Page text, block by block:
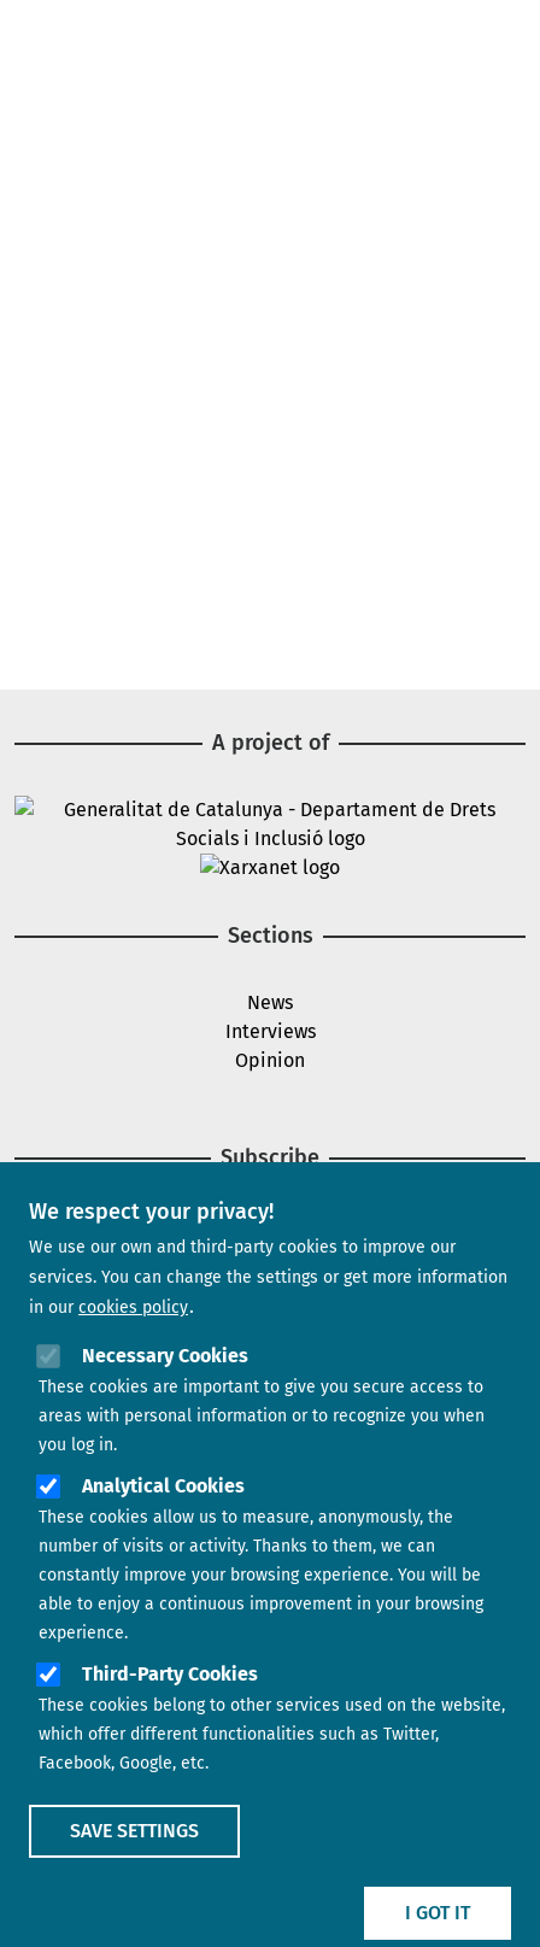
We respect your privacy!
We use our own and third-party cookies to improve our
services. You can change the settings or get more information
in our cookies policy
Necessary Cookies
These cookies are important to give you secure access to
areas with personal information or to recognize you when
you log in.
Analytical Cookies
These cookies allow us to measure, anonymously, the
number of visits or activity. Thanks to them, we can
constantly improve your browsing experience. You will be
able to enjoy a continuous improvement in your browsing
experience.
Third-Party Cookies
These cookies belong to other services used on the website,
which offer different functionalities such as Twitter,
Facebook, Google, etc.
SAVE SETTINGS
I GOT IT
A project of
Image
Sections
News
Interviews
Opinion
Subscribe
Newsletter
Contact us
Footer menu ABOUT US
CONTACT
COOKIES POLICY